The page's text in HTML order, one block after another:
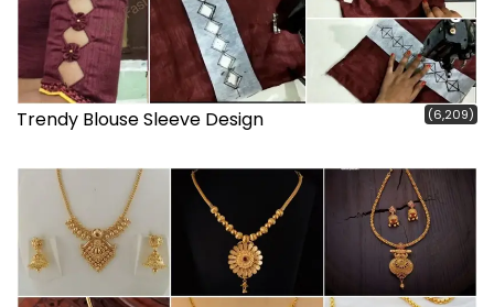
Trendy Blouse Sleeve Design (6,209)